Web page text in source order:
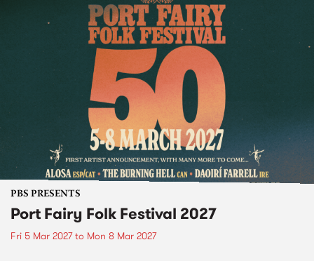
PBS PRESENTS
Port Fairy Folk Festival 2027
Fri 5 Mar 2027to Mon 8 Mar 2027